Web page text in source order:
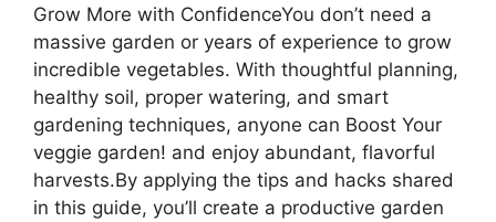
Grow More with ConfidenceYou don’t need a
massive garden or years of experience to grow
incredible vegetables. With thoughtful planning,
healthy soil, proper watering, and smart
gardening techniques, anyone can Boost Your
veggie garden! and enjoy abundant, flavorful
harvests.By applying the tips and hacks shared
in this guide, you’ll create a productive garden